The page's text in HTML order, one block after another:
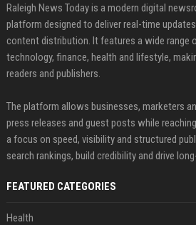
Raleigh News Today is a modern digital
platform designed to deliver real-time
content distribution. It features a wide range
technology, finance, health and lifestyle,
readers and publishers.
The platform allows businesses, marketers
press releases and guest posts while
a focus on speed, visibility and structured
search rankings, build credibility and drive
FEATURED CATEGORIES
Health